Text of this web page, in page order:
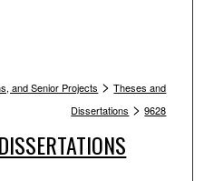
and Senior Projects > Theses and
Dissertations > 9628